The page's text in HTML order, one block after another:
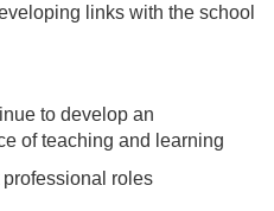
links with the school
to develop an
of teaching and learning
roles